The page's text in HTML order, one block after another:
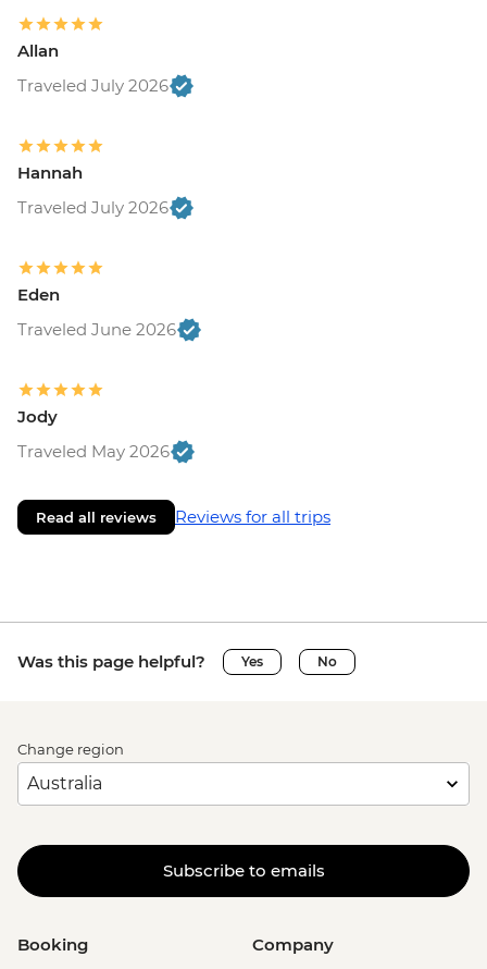
Allan
Traveled July 2026
Hannah
Traveled July 2026
Eden
Traveled June 2026
Jody
Traveled May 2026
Read all reviews Reviews for all trips
Was this page helpful? Yes No
Change region
Subscribe to emails
Booking Company